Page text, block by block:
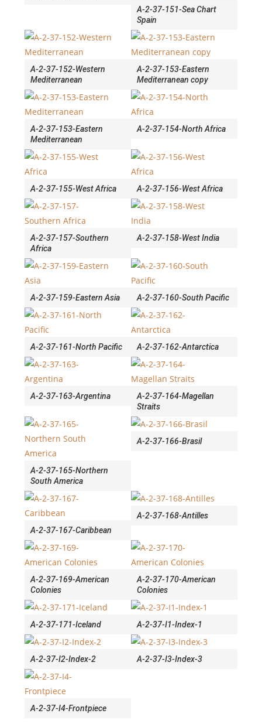
A-2-37-151-Sea Chart
Spain
A-2-37-152-Western
Mediterranean
A-2-37-153-Eastern
Mediterranean copy
A-2-37-153-Eastern
Mediterranean
A-2-37-154-North Africa
A-2-37-155-West Africa A-2-37-156-West Africa
A-2-37-157-Southern
Africa
A-2-37-158-West India
A-2-37-159-Eastern Asia A-2-37-160-South Pacific
A-2-37-161-North Pacific A-2-37-162-Antarctica
A-2-37-163-Argentina
A-2-37-164-Magellan
Straits
A-2-37-165-Northern
South America
A-2-37-166-Brasil
A-2-37-167-Caribbean
A-2-37-168-Antilles
A-2-37-169-American
Colonies
A-2-37-170-American
Colonies
A-2-37-171-Iceland A-2-37-I1-Index-1
A-2-37-I2-Index-2 A-2-37-I3-Index-3
A-2-37-I4-Frontpiece